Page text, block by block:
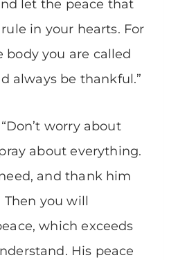
let the peace that
in your hearts. For
body you are called
always be thankful.”
worry about
about everything.
and thank him
Then you will
which exceeds
His peace